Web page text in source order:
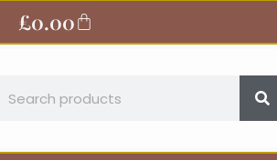
£0.00Basket